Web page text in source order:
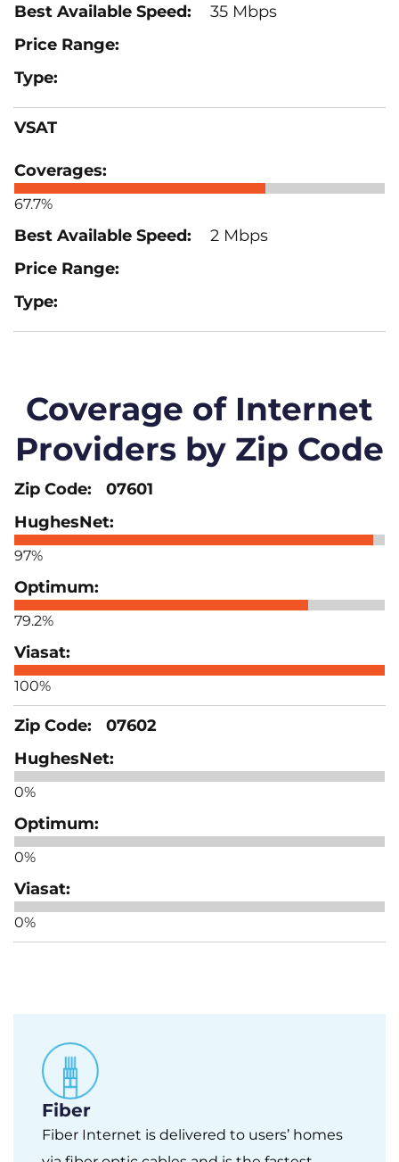
35 Mbps
VSAT
67.7%
2 Mbps
Coverage of Internet
Providers by Zip Code
07601
97%
79.2%
100%
07602
0%
0%
0%
Fiber
Fiber Internet is delivered to users’ homes